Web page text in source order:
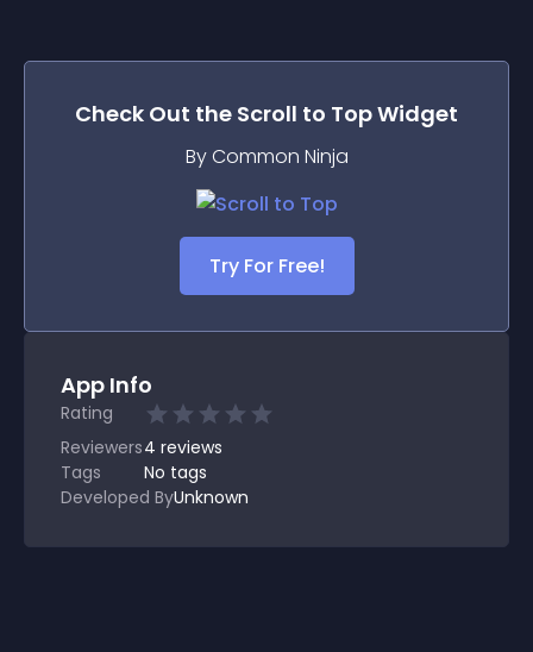
Check Out the Scroll to TopWidget
By Common Ninja
Try For Free!
App Info
Rating
Reviewers4 reviews
Tags
No tags
Developed ByUnknown